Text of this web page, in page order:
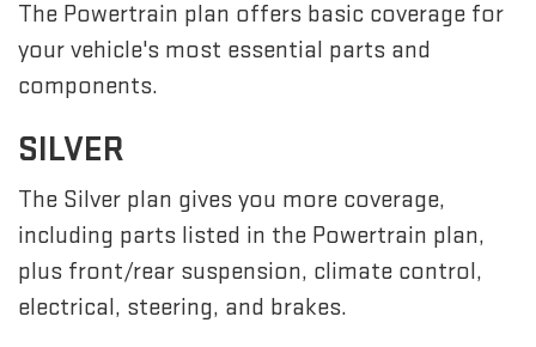
The Powertrain plan offers basic coverage for
your vehicle's most essential parts and
components.
SILVER
The Silver plan gives you more coverage,
including parts listed in the Powertrain plan,
plus front/rear suspension, climate control,
electrical, steering, and brakes.